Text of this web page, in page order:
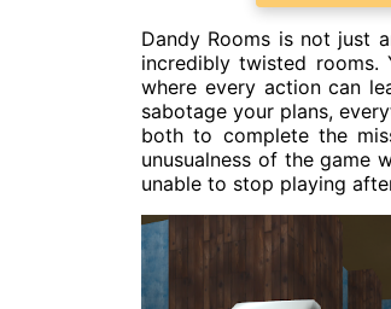
Dandy Rooms is not just
incredibly twisted
where every action can
sabotage your plans,
both to complete the
unusualness of the game
unable to stop playing